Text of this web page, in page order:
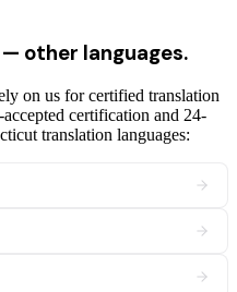
— other languages.
on us for certified translation
certification and 24-
translation languages: